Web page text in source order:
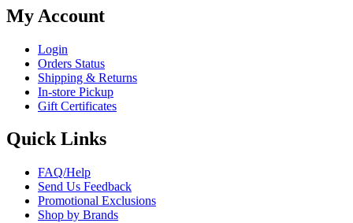
My Account
Login
Orders Status
Shipping & Returns
In-store Pickup
Gift Certificates
Quick Links
FAQ/Help
Send Us Feedback
Promotional Exclusions
Shop by Brands